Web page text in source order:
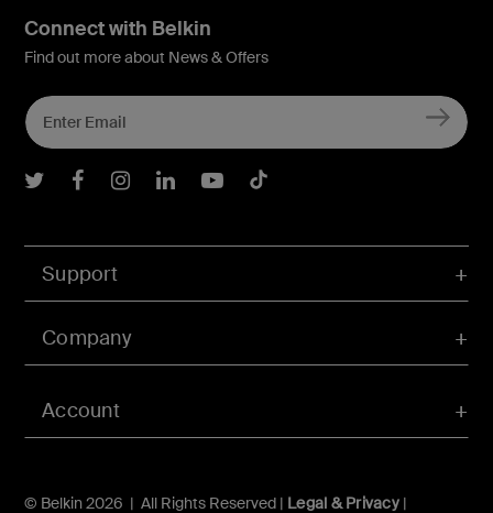
Account
Support
Company
© Belkin 2026 | All Rights Reserved | Legal & Privacy|
Connect with Belkin
Find out more about News & Offers
Belkin Twitter
Belkin Facebook
Belkin Instagram
Belkin LInkedIn
Belkin Youtube
Belkin TikTok